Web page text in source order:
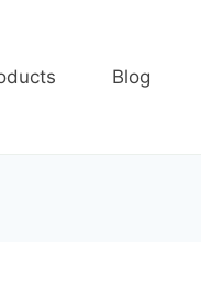
Blog